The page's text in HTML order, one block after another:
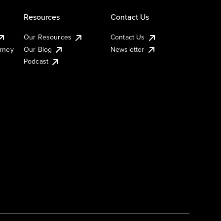
Resources
Our Resources
Our Blog
Podcast
Contact Us
Contact Us
Newsletter